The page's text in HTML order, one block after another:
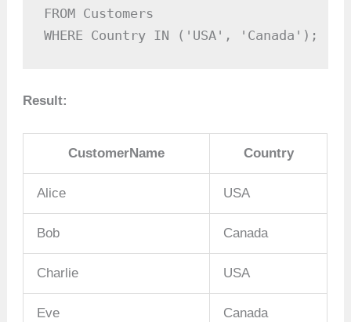
FROM Customers
WHERE Country IN ('USA', 'Canada');
Result:
CustomerName Country
Alice USA
Bob Canada
Charlie USA
Eve Canada